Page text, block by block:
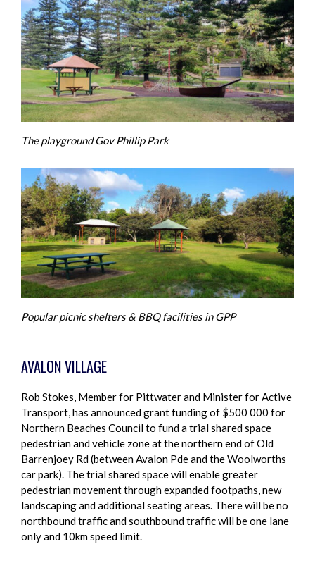
The playground Gov Phillip Park
Popular picnic shelters & BBQ facilities in GPP
AVALON VILLAGE
Rob Stokes, Member for Pittwater and Minister for Active
Transport, has announced grant funding of $500 000 for
Northern Beaches Council to fund a trial shared space
pedestrian and vehicle zone at the northern end of Old
Barrenjoey Rd (between Avalon Pde and the Woolworths
car park). The trial shared space will enable greater
pedestrian movement through expanded footpaths, new
landscaping and additional seating areas. There will be no
northbound traffic and southbound traffic will be one lane
only and 10km speed limit.